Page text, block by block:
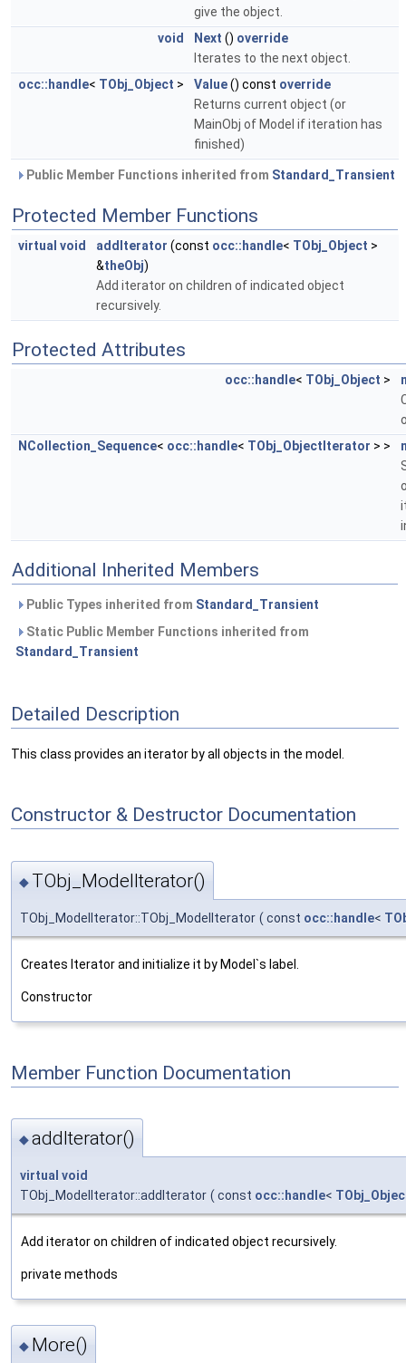
give the object.
void
Next () override
Iterates to the next object.
occ::handle< TObj_Object > Value() const override
Returns current object (or
MainObj of Model if iteration has
finished)
Public Member Functions inherited from Standard_Transient
Protected Member Functions
virtual void addIterator (const occ::handle< TObj_Object >
&theObj)
Add iterator on children of indicated object
recursively.
Protected Attributes
occ::handle< TObj_Object >
NCollection_Sequence< occ::handle< TObj_ObjectIterator > >
Additional Inherited Members
Public Types inherited from Standard_Transient
Static Public Member Functions inherited from
Standard_Transient
Detailed Description
This class provides an iterator by all objects in the model.
Constructor & Destructor Documentation
◆ TObj_ModelIterator()
TObj_ModelIterator::TObj_ModelIterator ( const occ::handle<
Creates Iterator and initialize it by Model`s label.
Constructor
Member Function Documentation
◆addIterator()
virtual void
TObj_ModelIterator::addIterator ( const occ::handle<
Add iterator on children of indicated object recursively.
private methods
◆ More()